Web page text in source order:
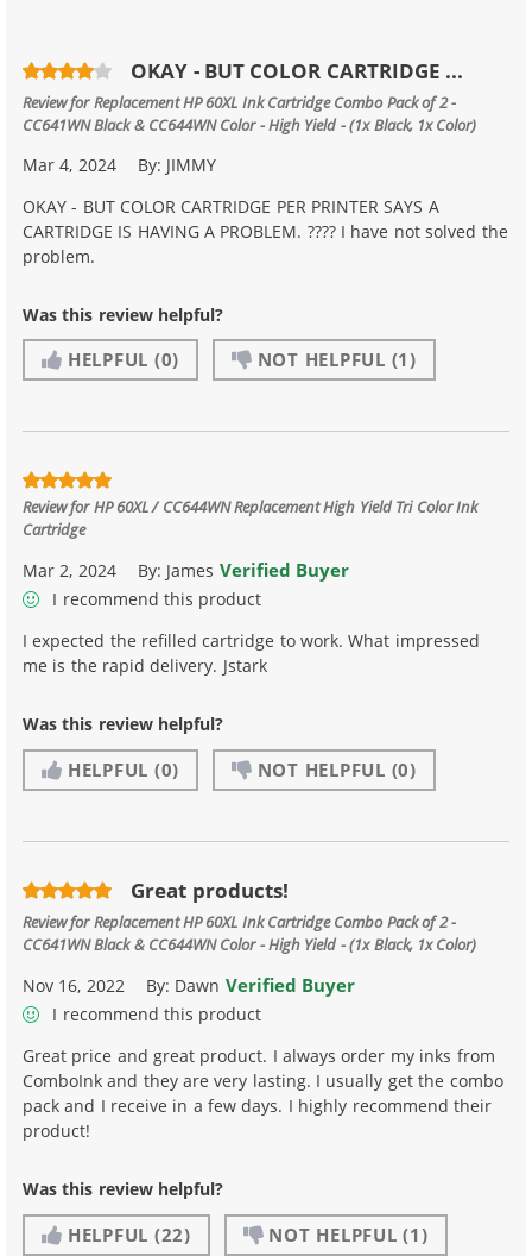
OKAY - BUT COLOR CARTRIDGE ...
Review forReplacement HP 60XL Ink Cartridge Combo Pack of 2 -
CC641WN Black & CC644WN Color - High Yield - (1x Black, 1x Color)
Mar 4, 2024 By: JIMMY
OKAY - BUT COLOR CARTRIDGE PER PRINTER SAYS A
CARTRIDGE IS HAVING A PROBLEM. ???? I have not solved the
problem.
Was this review helpful?
HELPFUL (0) NOT HELPFUL (1)
Review forHP 60XL / CC644WN Replacement High Yield Tri Color Ink
Cartridge
Mar 2, 2024 By: James Verified Buyer
I recommend this product
I expected the refilled cartridge to work. What impressed
me is the rapid delivery. Jstark
Was this review helpful?
HELPFUL (0) NOT HELPFUL (0)
Great products!
Review forReplacement HP 60XL Ink Cartridge Combo Pack of 2 -
CC641WN Black & CC644WN Color - High Yield - (1x Black, 1x Color)
Nov 16, 2022 By: Dawn Verified Buyer
I recommend this product
Great price and great product. I always order my inks from
ComboInk and they are very lasting. I usually get the combo
pack and I receive in a few days. I highly recommend their
product!
Was this review helpful?
HELPFUL (22) NOT HELPFUL (1)